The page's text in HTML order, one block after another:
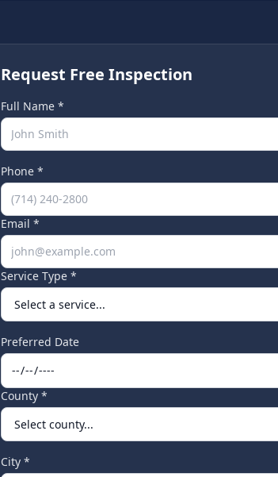
Request Free Inspection
Full Name *
Phone *
Email *
Service Type *
Preferred Date
County *
City *